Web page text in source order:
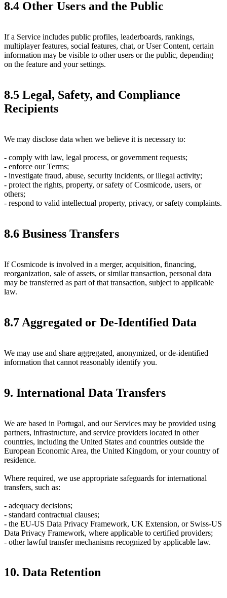
8.4 Other Users and the Public
If a Service includes public profiles, leaderboards, rankings,
multiplayer features, social features, chat, or User Content, certain
information may be visible to other users or the public, depending
on the feature and your settings.
8.5 Legal, Safety, and Compliance
Recipients
We may disclose data when we believe it is necessary to:
- comply with law, legal process, or government requests;
- enforce our Terms;
- investigate fraud, abuse, security incidents, or illegal activity;
- protect the rights, property, or safety of Cosmicode, users, or
others;
- respond to valid intellectual property, privacy, or safety complaints.
8.6 Business Transfers
If Cosmicode is involved in a merger, acquisition, financing,
reorganization, sale of assets, or similar transaction, personal data
may be transferred as part of that transaction, subject to applicable
law.
8.7 Aggregated or De-Identified Data
We may use and share aggregated, anonymized, or de-identified
information that cannot reasonably identify you.
9. International Data Transfers
We are based in Portugal, and our Services may be provided using
partners, infrastructure, and service providers located in other
countries, including the United States and countries outside the
European Economic Area, the United Kingdom, or your country of
residence.
Where required, we use appropriate safeguards for international
transfers, such as:
- adequacy decisions;
- standard contractual clauses;
- the EU-US Data Privacy Framework, UK Extension, or Swiss-US
Data Privacy Framework, where applicable to certified providers;
- other lawful transfer mechanisms recognized by applicable law.
10. Data Retention